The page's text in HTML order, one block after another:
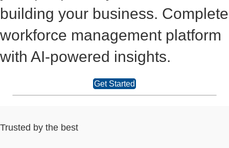
building your business. Complete
workforce management platform
with AI-powered insights.
Get Started
Trusted by the best